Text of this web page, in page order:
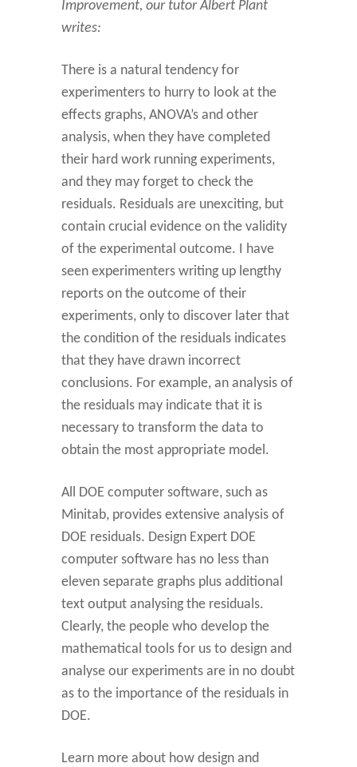
Improvement, our tutor Albert Plant
writes:
There is a natural tendency for
experimenters to hurry to look at the
effects graphs, ANOVA’s and other
analysis, when they have completed
their hard work running experiments,
and they may forget to check the
residuals. Residuals are unexciting, but
contain crucial evidence on the validity
of the experimental outcome. I have
seen experimenters writing up lengthy
reports on the outcome of their
experiments, only to discover later that
the condition of the residuals indicates
that they have drawn incorrect
conclusions. For example, an analysis of
the residuals may indicate that it is
necessary to transform the data to
obtain the most appropriate model.
All DOE computer software, such as
Minitab, provides extensive analysis of
DOE residuals. Design Expert DOE
computer software has no less than
eleven separate graphs plus additional
text output analysing the residuals.
Clearly, the people who develop the
mathematical tools for us to design and
analyse our experiments are in no doubt
as to the importance of the residuals in
DOE.
Learn more about how design and